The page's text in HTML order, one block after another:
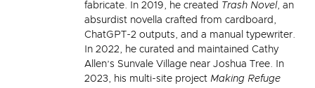
fabricate. In 2019, he created
Trash Novel, an
absurdist novella crafted from cardboard,
ChatGPT-2 outputs, and a manual typewriter.
In 2022, he curated and maintained Cathy
Allen’s Sunvale Village near Joshua Tree. In
2023, his multi-site project Making Refuge